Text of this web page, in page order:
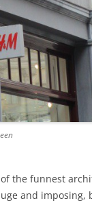
the funnest
and imposing,